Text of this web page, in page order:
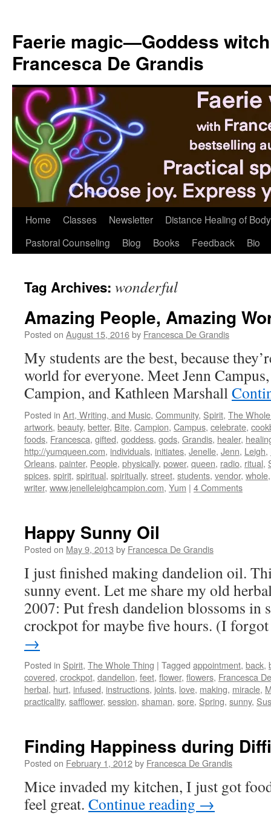
content
Faerie magic—Goddess
Francesca De Grandis
Home Classes Newsletter
Distance Healing of
Pastoral Counseling
Blog Books Feedback Bio
Tag Archives: wonderful
Amazing People, Amazing
Posted on August 15, 2016by Francesca De Grandis
My students are the best, because
world for everyone. Meet Jenn
Campion, and Kathleen Marshall
Posted in Art, Writing, and Music, Community, Spirit, The
artwork, beauty, better, Bite, Campion, Campus, celebrate,
foods, Francesca, gifted, goddess, gods, Grandis, healer,
http://yumqueen.com, individuals, initiates, Jenelle, Jenn, Leigh,
Orleans, painter, People, physically, power, queen, radio, ritual,
spices, spirit, spiritual, spiritually, street, students, vendor, whole
writer, www.jenelleleighcampion.com, Yum | 4 Comments
Happy Sunny Oil
Posted on May 9, 2013 by Francesca De Grandis
I just finished making dandelion oil.
sunny event. Let me share my old
2007: Put fresh dandelion blossoms in
crockpot for maybe five hours. (I
→
Posted in Spirit, The Whole Thing | Tagged appointment, back,
covered, crockpot, dandelion, feet, flower, flowers, Francesca
herbal, hurt, infused, instructions, joints, love, making, miracle,
practicality, safflower, session, shaman, sore, Spring, sunny,
Finding Happiness during
Posted on February 1, 2012by Francesca De Grandis
Mice invaded my kitchen, I just got
feel great. Continue reading →